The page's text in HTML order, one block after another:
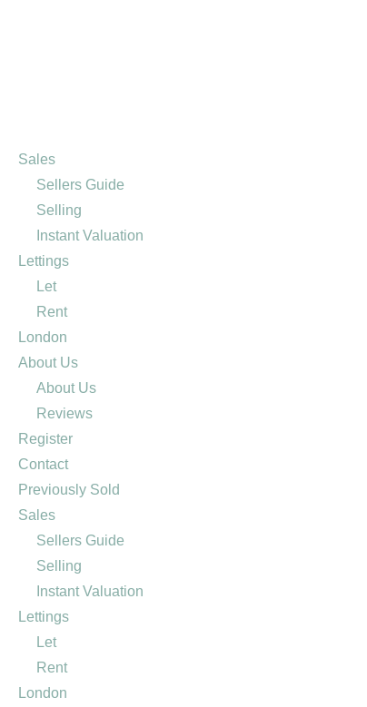
Sales
Sellers Guide
Selling
Instant Valuation
Lettings
Let
Rent
London
About Us
About Us
Reviews
Register
Contact
Previously Sold
Sales
Sellers Guide
Selling
Instant Valuation
Lettings
Let
Rent
London